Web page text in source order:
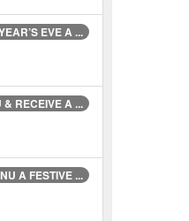
EVE A ...
RECEIVE A ...
A FESTIVE ...